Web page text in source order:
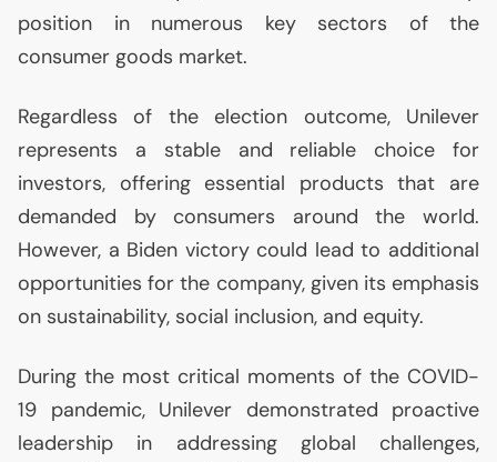
position in numerous key sectors of the
consumer goods market.
Regardless of the election outcome, Unilever
represents a stable and reliable choice for
investors, offering essential products that are
demanded by consumers around the world.
However, a Biden victory could lead to additional
opportunities for the company, given its emphasis
on sustainability, social inclusion, and equity.
During the most critical moments of the COVID-
19 pandemic, Unilever demonstrated proactive
leadership in addressing global challenges,